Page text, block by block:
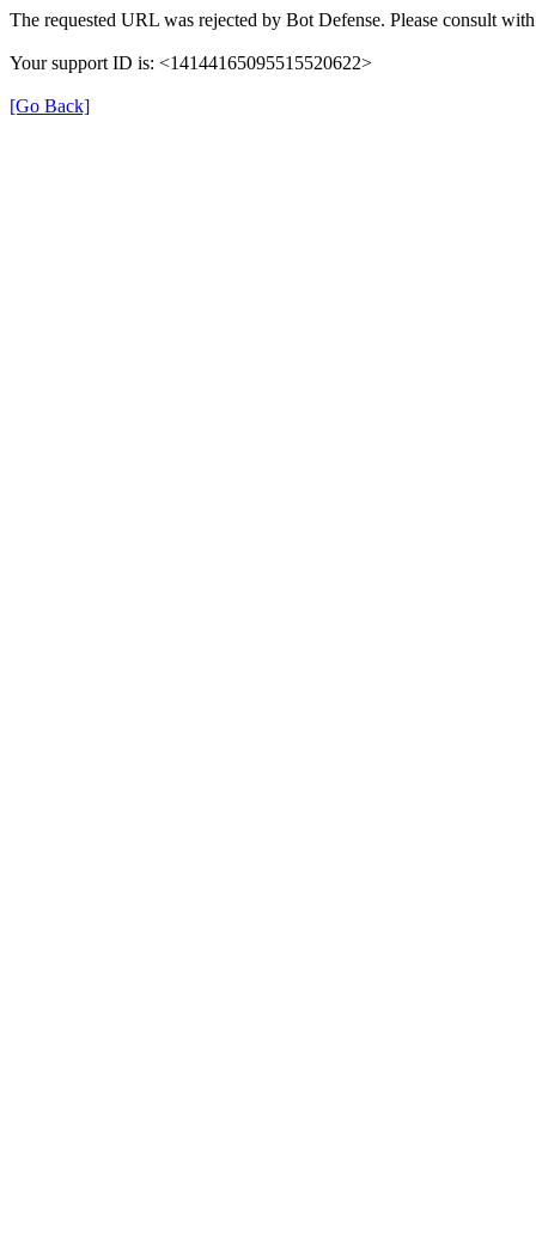
The requested URL was rejected by Bot Defense. Please consult
Your support ID is: <14144165095515520622>
[Go Back]